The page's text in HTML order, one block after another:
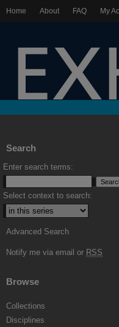
Home About FAQ My
Search
Enter search terms:
Select context to search:
Advanced Search
Notify me via email or RSS
Browse
Collections
Disciplines